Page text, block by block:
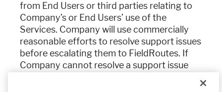
from End Users or third parties relating to
Company’s or End Users’ use of the
Services. Company will use commercially
reasonable efforts to resolve support issues
before escalating them to FieldRoutes. If
Company cannot resolve a support issue